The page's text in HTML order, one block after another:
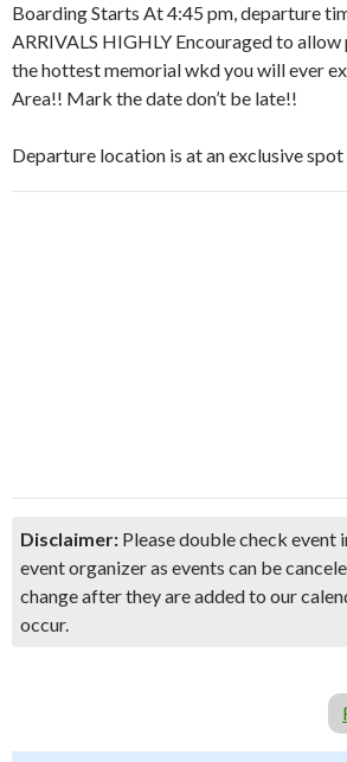
Boarding Starts At 4:45 pm, departure
ARRIVALS HIGHLY Encouraged to
the hottest memorial wkd you will ever
Area!! Mark the date don’t be late!!
Departure location is at an exclusive spot
Disclaimer: Please double check
event organizer as events can be
change after they are added to our
occur.